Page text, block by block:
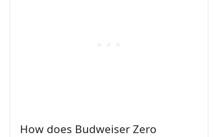
How does Budweiser Zero